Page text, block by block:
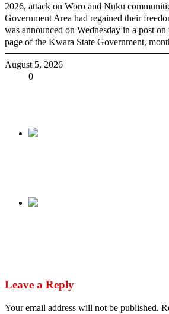
2026, attack on Woro and Nuku
Government Area had regained their
was announced on Wednesday in a post
page of the Kwara State Government,
August 5, 2026
0
Leave a Reply
Your email address will not be published.